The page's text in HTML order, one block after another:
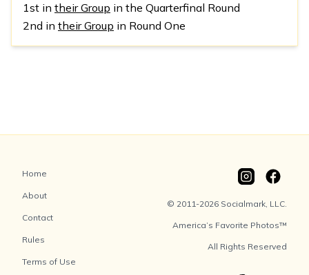
1st in their Group in the Quarterfinal Round
2nd in their Group in Round One
Home
About
Contact
Rules
Terms of Use
© 2011-2026 Socialmark, LLC.
America’s Favorite Photos™
All Rights Reserved